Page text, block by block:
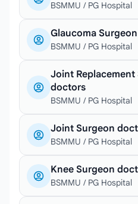
BSMMU / PG Hospital
Glaucoma
BSMMU / PG Hospital
Joint Replacement
doctors
BSMMU / PG Hospital
Joint Surgeon
BSMMU / PG Hospital
Knee Surgeon
BSMMU / PG Hospital